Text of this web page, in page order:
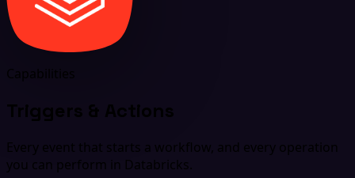
Triggers & Actions
Every event that starts a workflow, and every operation
you can perform in Databricks.